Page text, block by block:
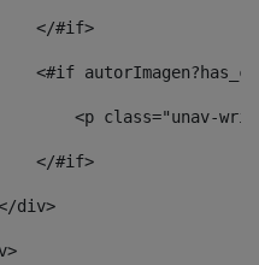
</#if>
<#if
<p class="unav-
</#if>
div>